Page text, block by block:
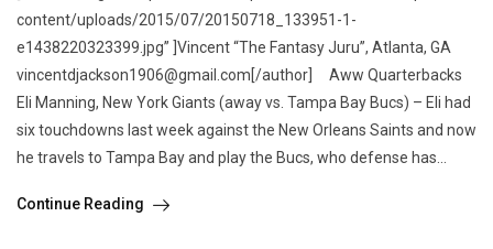
content/uploads/2015/07/20150718_133951-1-
e1438220323399.jpg” ]Vincent “The Fantasy Juru”, Atlanta, GA
vincentdjackson1906@gmail.com[/author] Aww Quarterbacks
Eli Manning, New York Giants (away vs. Tampa Bay Bucs) – Eli had
six touchdowns last week against the New Orleans Saints and now
he travels to Tampa Bay and play the Bucs, who defense has...
Continue Reading